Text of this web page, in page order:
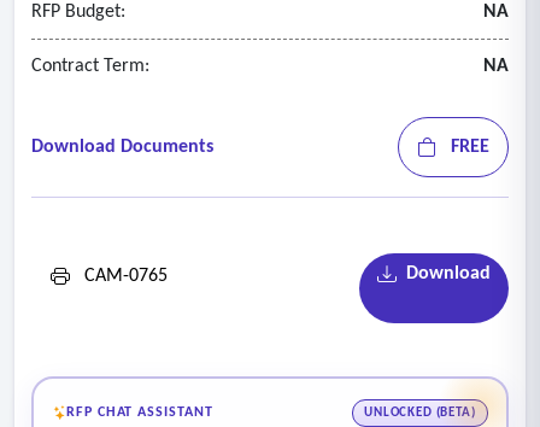
RFP Budget: NA
Contract Term: NA
Download Documents FREE
CAM-0765 Download
RFP CHAT ASSISTANT UNLOCKED (BETA)